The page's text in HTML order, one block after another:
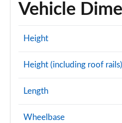
Vehicle
Height
Height (including roof rails)
Length
Wheelbase